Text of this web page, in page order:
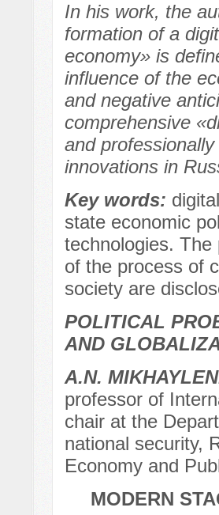
In his work, the
formation of a
economy» is
influence of the
and negative
comprehensive
and
innovations in
Key words:
state economic
technologies. The
of the process of
society are
POLITICAL
AND
A.N.
professor of
chair at the
national security,
Economy and
MODERN